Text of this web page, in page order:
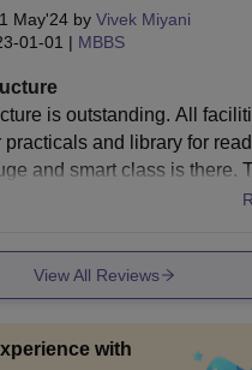
May'24 by Vivek Miyani
01-01 | MBBS
is outstanding. All
and library for
and smart class is there.
View All Reviews
with